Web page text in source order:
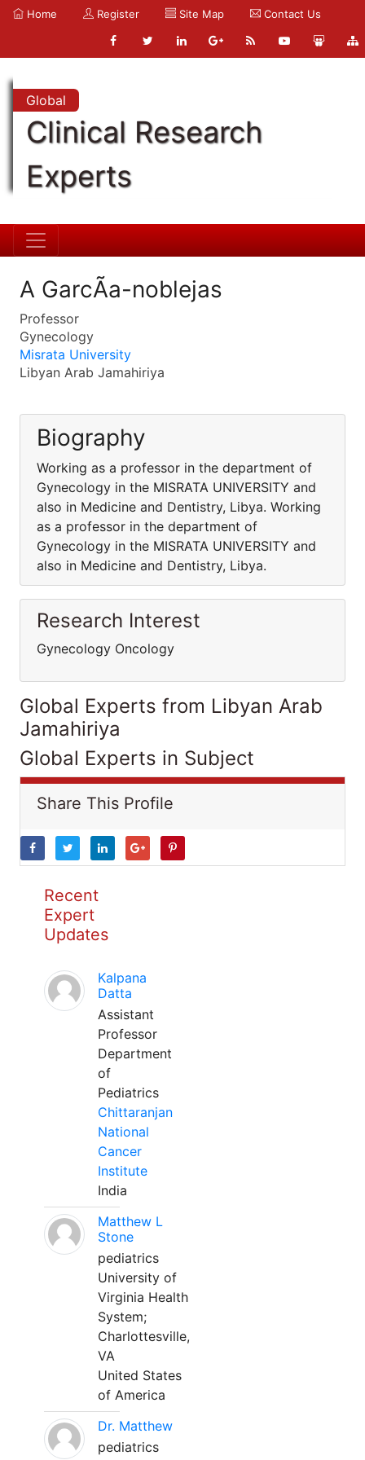
Home Register Site Map Contact Us
Global
Clinical Research
Experts
A GarcÃ­a-noblejas
Professor
Gynecology
Misrata University
Libyan Arab Jamahiriya
Biography
Working as a professor in the department of
Gynecology in the MISRATA UNIVERSITY and
also in Medicine and Dentistry, Libya. Working
as a professor in the department of
Gynecology in the MISRATA UNIVERSITY and
also in Medicine and Dentistry, Libya.
Research Interest
Gynecology Oncology
Global Experts from Libyan Arab
Jamahiriya
Global Experts in Subject
Share This Profile
Recent
Expert
Updates
Kalpana
Datta
Assistant
Professor
Department
of
Pediatrics
Chittaranjan
National
Cancer
Institute
India
Matthew L
Stone
pediatrics
University of
Virginia Health
System;
Charlottesville,
VA
United States
of America
Dr. Matthew
pediatrics